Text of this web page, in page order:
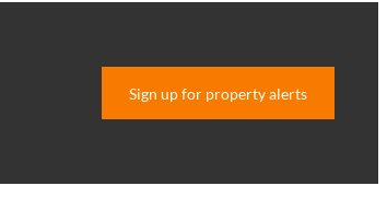
Sign up for property alerts